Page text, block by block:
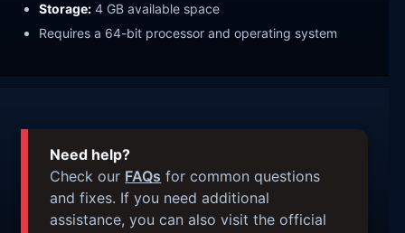
Storage: 4 GB available space
Requires a 64-bit processor and operating system
Need help?
Check our FAQs for common questions
and fixes. If you need additional
assistance, you can also visit the official